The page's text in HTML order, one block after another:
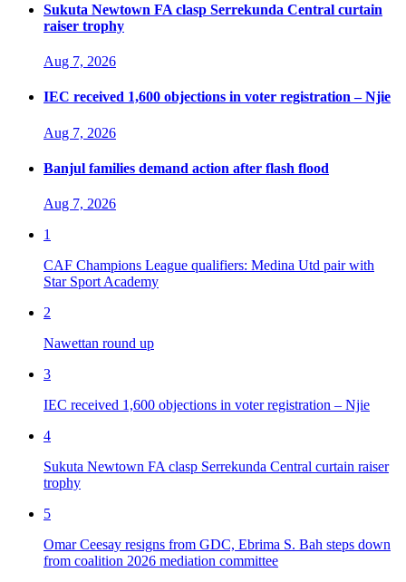
Sukuta Newtown FA clasp Serrekunda Central curtain
raiser trophy
Aug 7, 2026
IEC received 1,600 objections in voter registration – Njie
Aug 7, 2026
Banjul families demand action after flash flood
Aug 7, 2026
1
CAF Champions League qualifiers: Medina Utd pair with
Star Sport Academy
2
Nawettan round up
3
IEC received 1,600 objections in voter registration – Njie
4
Sukuta Newtown FA clasp Serrekunda Central curtain raiser
trophy
5
Omar Ceesay resigns from GDC, Ebrima S. Bah steps down
from coalition 2026 mediation committee